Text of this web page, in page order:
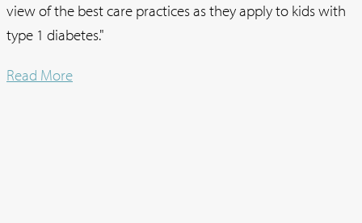
view of the best care practices as they apply to kids with
type 1 diabetes."
Read More